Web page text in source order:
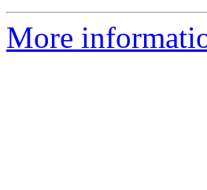
More